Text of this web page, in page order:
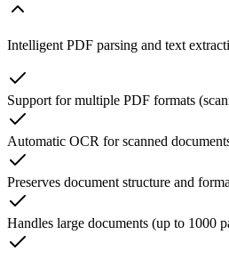
Intelligent PDF parsing and text
Support for multiple PDF formats
Automatic OCR for scanned
Preserves document structure and
Handles large documents (up to 1000